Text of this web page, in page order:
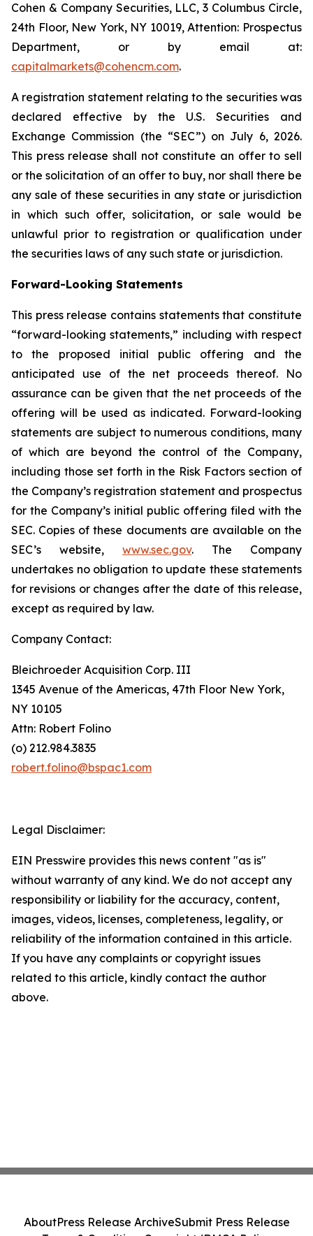
Cohen & Company Securities, LLC, 3 Columbus Circle,
24th Floor, New York, NY 10019, Attention: Prospectus
Department, or by email at:
capitalmarkets@cohencm.com.
A registration statement relating to the securities was
declared effective by the U.S. Securities and
Exchange Commission (the “SEC”) on July 6, 2026.
This press release shall not constitute an offer to sell
or the solicitation of an offer to buy, nor shall there be
any sale of these securities in any state or jurisdiction
in which such offer, solicitation, or sale would be
unlawful prior to registration or qualification under
the securities laws of any such state or jurisdiction.
Forward-Looking Statements
This press release contains statements that constitute
“forward-looking statements,” including with respect
to the proposed initial public offering and the
anticipated use of the net proceeds thereof. No
assurance can be given that the net proceeds of the
offering will be used as indicated. Forward-looking
statements are subject to numerous conditions, many
of which are beyond the control of the Company,
including those set forth in the Risk Factors section of
the Company’s registration statement and prospectus
for the Company’s initial public offering filed with the
SEC. Copies of these documents are available on the
SEC’s website, www.sec.gov. The Company
undertakes no obligation to update these statements
for revisions or changes after the date of this release,
except as required by law.
Company Contact:
Bleichroeder Acquisition Corp. III
1345 Avenue of the Americas, 47th Floor New York,
NY 10105
Attn: Robert Folino
(o) 212.984.3835
robert.folino@bspac1.com
Legal Disclaimer:
EIN Presswire provides this news content "as is"
without warranty of any kind. We do not accept any
responsibility or liability for the accuracy, content,
images, videos, licenses, completeness, legality, or
reliability of the information contained in this article.
If you have any complaints or copyright issues
related to this article, kindly contact the author
above.
AboutPress Release ArchiveSubmit Press Release